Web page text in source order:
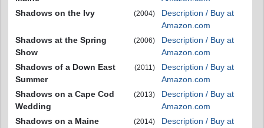
Shadows on the Ivy
(2004)
Description / Buy at
Amazon.com
Shadows at the Spring
Show
(2006)
Description / Buy at
Amazon.com
Shadows of a Down East
Summer
(2011)
Description / Buy at
Amazon.com
Shadows on a Cape Cod
Wedding
(2013)
Description / Buy at
Amazon.com
Shadows on a Maine
(2014)
Description / Buy at